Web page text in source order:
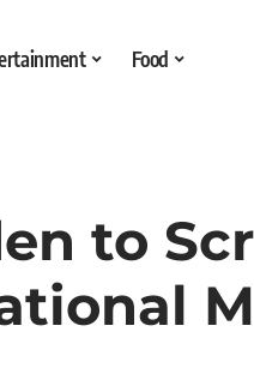
Food
to